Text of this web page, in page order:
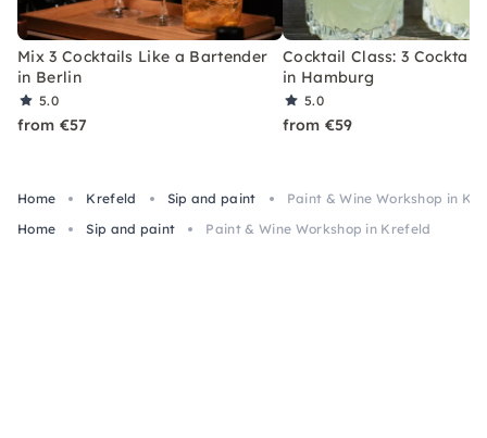
Mix 3 Cocktails Like a Bartender
in Berlin
5.0
from €57
Cocktail Class: 3
in Hamburg
5.0
from €59
Home Krefeld Sip and paint
Paint & Wine Workshop in
Home
Sip and paint Paint & Wine Workshop in Krefeld